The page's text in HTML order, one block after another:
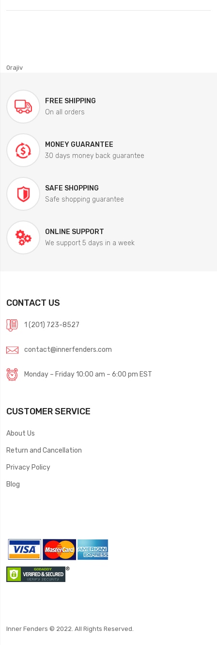
0rajiv
FREE SHIPPING
On all orders
MONEY GUARANTEE
30 days money back guarantee
SAFE SHOPPING
Safe shopping guarantee
ONLINE SUPPORT
We support 5 days in a week
CONTACT US
1 (201) 723-8527
contact@innerfenders.com
Monday – Friday 10:00 am – 6:00 pm EST
CUSTOMER SERVICE
About Us
Return and Cancellation
Privacy Policy
Blog
Inner Fenders © 2022. All Rights Reserved.